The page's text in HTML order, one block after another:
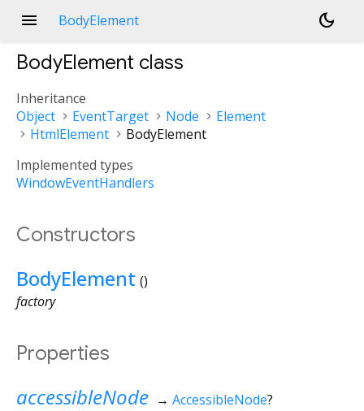
menu BodyElement dark_mode
BodyElement class
Inheritance
Object
EventTarget Node
Element
HtmlElement
BodyElement
Implemented types
WindowEventHandlers
Constructors
BodyElement ()
factory
Properties
accessibleNode → AccessibleNode?